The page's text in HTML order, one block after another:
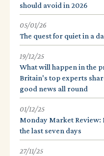
should avoid in 2026
05/01/26
The quest for quiet in a
19/12/25
What will happen in the
Britain's top experts
good news all round
01/12/25
Monday Market
the last seven days
27/11/25